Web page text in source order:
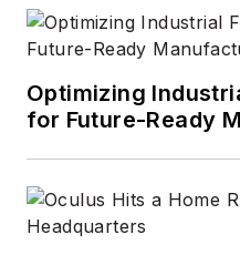
Optimizing
for Future-Ready